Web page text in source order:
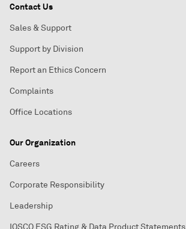
Contact Us
Sales & Support
Support by Division
Report an Ethics Concern
Complaints
Office Locations
Our Organization
Careers
Corporate Responsibility
Leadership
IOSCO ESG Rating & Data Product Statements